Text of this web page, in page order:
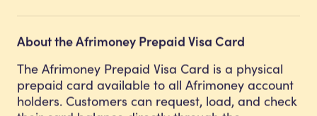
About the Afrimoney Prepaid Visa Card
The Afrimoney Prepaid Visa Card is a physical
prepaid card available to all Afrimoney account
holders. Customers can request, load, and check